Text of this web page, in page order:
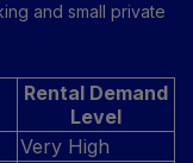
and small private
Rental Demand
Level
Very High